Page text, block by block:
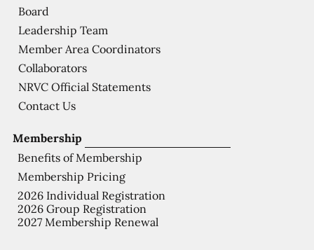
Membership
Benefits of Membership
Membership Pricing
2026 Individual Registration
2026 Group Registration
2027 Membership Renewal
Board
Leadership Team
Member Area Coordinators
Collaborators
NRVC Official Statements
Contact Us